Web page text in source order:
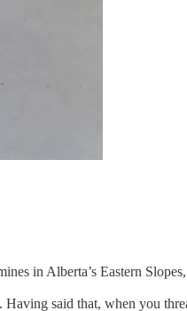
in Alberta’s Eastern
said that, when you